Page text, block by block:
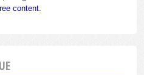
content.